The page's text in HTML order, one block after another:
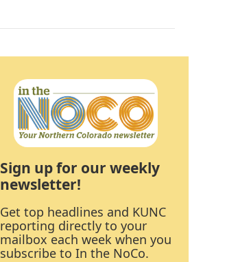
Sign up for our weekly
newsletter!
Get top headlines and KUNC
reporting directly to your
mailbox each week when you
subscribe to In the NoCo.